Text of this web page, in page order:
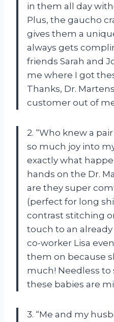
in them all day
Plus, the gaucho
gives them a
always gets
friends Sarah and
me where I got
Thanks, Dr.
customer out of
2. “Who knew a
so much joy into
exactly what
hands on the Dr.
are they super
(perfect for long
contrast stitching
touch to an
co-worker Lisa
them on because
much! Needless to
these babies are
3. “Me and my